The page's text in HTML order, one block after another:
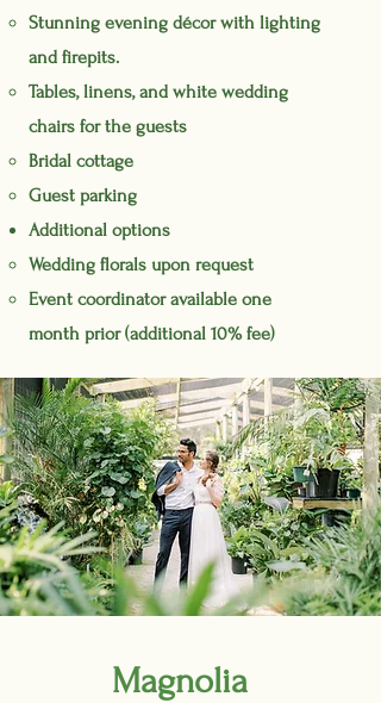
Stunning evening décorwith lighting
and firepits.
Tables, linens, and white wedding
chairs for the guests
Bridal cottage
Guest parking
Additional options
Wedding florals upon request
Event coordinator available one
month prior (additional 10% fee)
Magnolia